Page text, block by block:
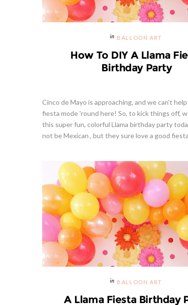
BALLOON ART
How To DIY A Llama
Birthday Party
Cinco de Mayo is approaching, and we can't
fiesta mode 'round here! So, to kick things off,
this super fun, colorful Llama birthday party
not be Mexican , but they sure love a good
BALLOON ART
A Llama Fiesta Birthday